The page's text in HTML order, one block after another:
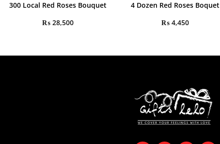
300 Local Red Roses Bouquet
₨ 28,500
4 Dozen Red Roses Boquet
₨ 4,450